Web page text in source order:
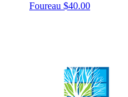
Foureau $40.00